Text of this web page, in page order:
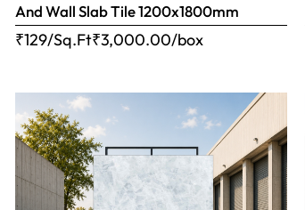
And Wall Slab Tile 1200x1800mm
₹129/Sq.Ft₹3,000.00/box